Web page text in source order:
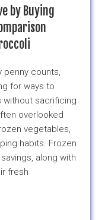
by Buying
penny counts,
for ways to
sacrificing
overlooked
vegetables,
habits. Frozen
along with
fresh